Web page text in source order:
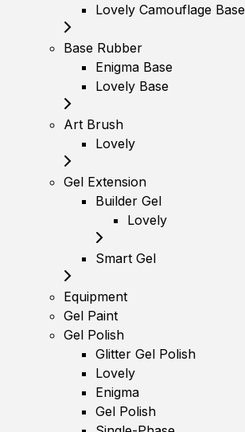
Lovely Camouflage Base
Base Rubber
Enigma Base
Lovely Base
Art Brush
Lovely
Gel Extension
Builder Gel
Lovely
Smart Gel
Equipment
Gel Paint
Gel Polish
Glitter Gel Polish
Lovely
Enigma
Gel Polish